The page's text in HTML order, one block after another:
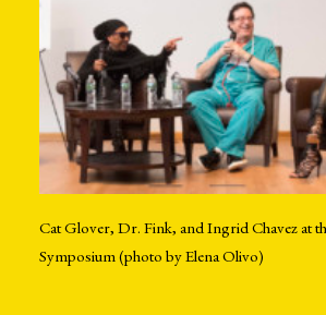
Cat Glover, Dr. Fink, and Ingrid Chavez at
Symposium (photo by Elena Olivo)